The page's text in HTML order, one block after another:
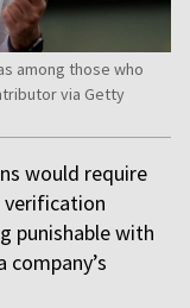
among those who
via Getty
would require
punishable with